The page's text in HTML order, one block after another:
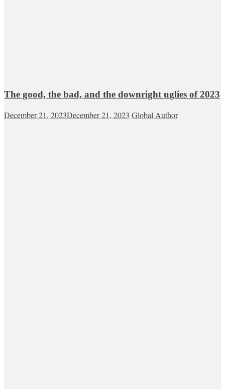
The good, the bad, and the downright uglies of 2023
December 21, 2023December 21, 2023 Global Author